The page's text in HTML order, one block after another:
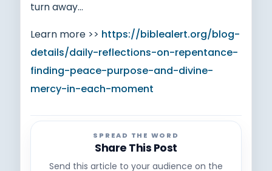
turn away…
Learn more >> https://biblealert.org/blog-
details/daily-reflections-on-repentance-
finding-peace-purpose-and-divine-
mercy-in-each-moment
SPREAD THE WORD
Share This Post
Send this article to your audience on the